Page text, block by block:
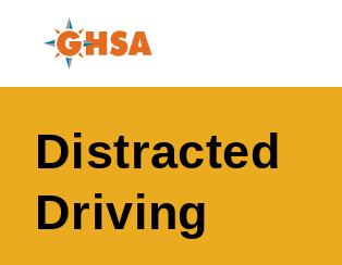
content
Governors Highway Safety Association
Distracted
Driving